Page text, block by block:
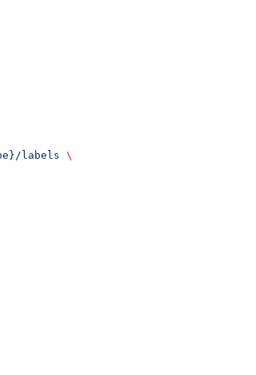
labels \